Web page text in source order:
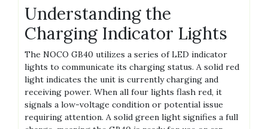
Understanding the
Charging Indicator Lights
The NOCO GB40 utilizes a series of LED indicator
lights to communicate its charging status. A solid red
light indicates the unit is currently charging and
receiving power. When all four lights flash red‚ it
signals a low-voltage condition or potential issue
requiring attention. A solid green light signifies a full